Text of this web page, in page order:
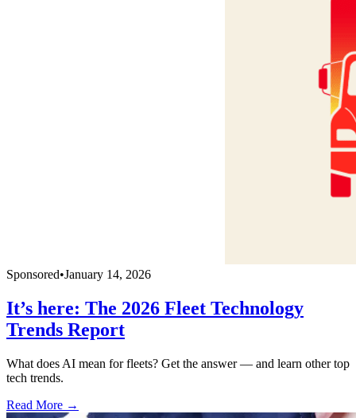
Sponsored•January 14, 2026
It’s here: The 2026 Fleet Technology
Trends Report
What does AI mean for fleets? Get the answer — and learn other top
tech trends.
Read More →